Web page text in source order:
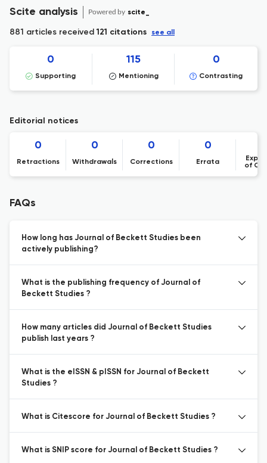
Scite analysis Powered by scite_
881 articles received121 citations see all
0
Supporting
115
Mentioning
0
Contrasting
Editorial notices
0
Retractions
0
Withdrawals
0
Corrections
0
Errata
of
FAQs
How long has Journal of Beckett Studies been
actively publishing?
What is the publishing frequency of Journal of
Beckett Studies ?
How many articles did Journal of Beckett Studies
publish last years ?
What is the eISSN & pISSN for Journal of Beckett
Studies ?
What is Citescore for Journal of Beckett Studies ?
What is SNIP score for Journal of Beckett Studies ?